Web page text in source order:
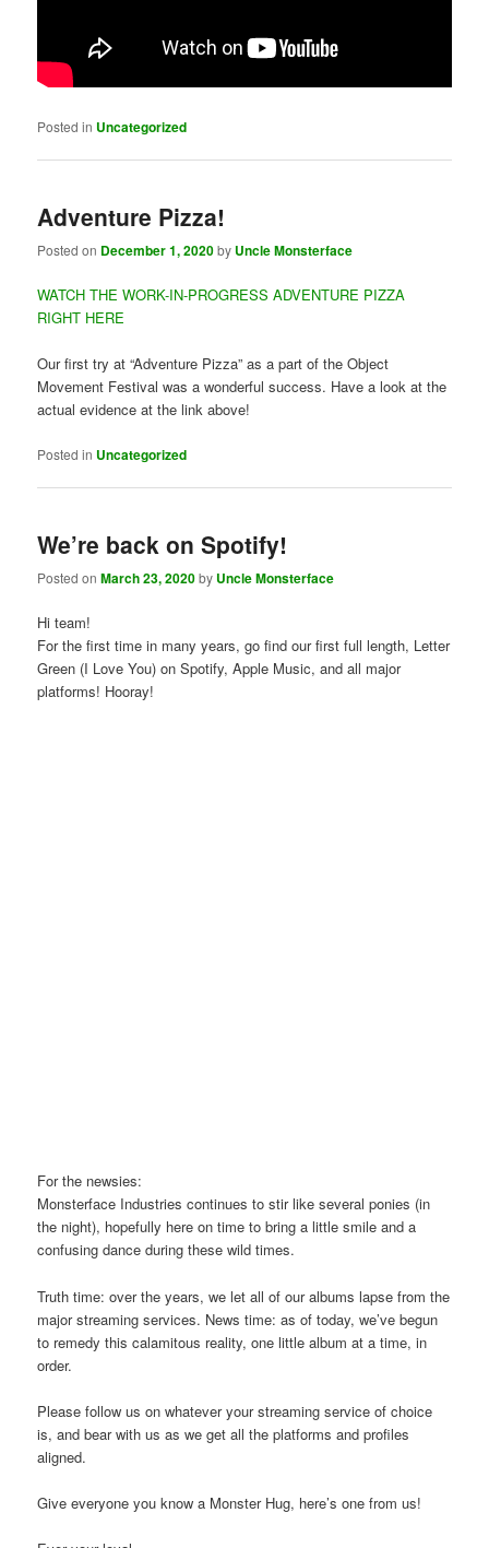
Posted in Uncategorized
Adventure Pizza!
Posted on December 1, 2020by Uncle Monsterface
WATCH THE WORK-IN-PROGRESS ADVENTURE PIZZA
RIGHT HERE
Our first try at “Adventure Pizza” as a part of the Object
Movement Festival was a wonderful success. Have a look at the
actual evidence at the link above!
Posted in Uncategorized
We’re back on Spotify!
Posted onMarch 23, 2020by Uncle Monsterface
Hi team!
For the first time in many years, go find our first full length, Letter
Green (I Love You) on Spotify, Apple Music, and all major
platforms! Hooray!
For the newsies:
Monsterface Industries continues to stir like several ponies (in
the night), hopefully here on time to bring a little smile and a
confusing dance during these wild times.
Truth time: over the years, we let all of our albums lapse from the
major streaming services. News time: as of today, we’ve begun
to remedy this calamitous reality, one little album at a time, in
order.
Please follow us on whatever your streaming service of choice
is, and bear with us as we get all the platforms and profiles
aligned.
Give everyone you know a Monster Hug, here’s one from us!